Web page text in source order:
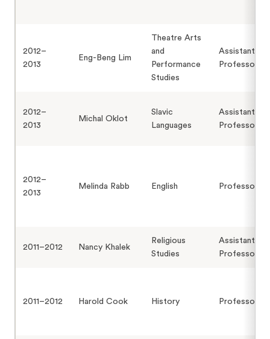
2012–
2013
Eng-Beng Lim
Theatre Arts
and
Performance
Studies
Assistant
Professor
2012–
2013
Michal Oklot
Slavic
Languages
Assistant
Professor
2012–
2013
Melinda Rabb English Professor
2011–2012 Nancy Khalek
Religious
Studies
Assistant
Professor
2011–2012 Harold Cook History Professor